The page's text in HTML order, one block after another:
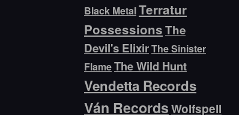
Black MetalTerratur
PossessionsThe
Devil's ElixirThe Sinister
FlameThe Wild Hunt
Vendetta Records
Ván RecordsWolfspell